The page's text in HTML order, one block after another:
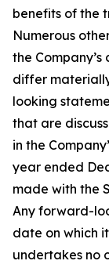
benefits of the
Numerous
the
differ
looking
that are
in the
year ended
made with the
Any forward-
date on which
undertakes no